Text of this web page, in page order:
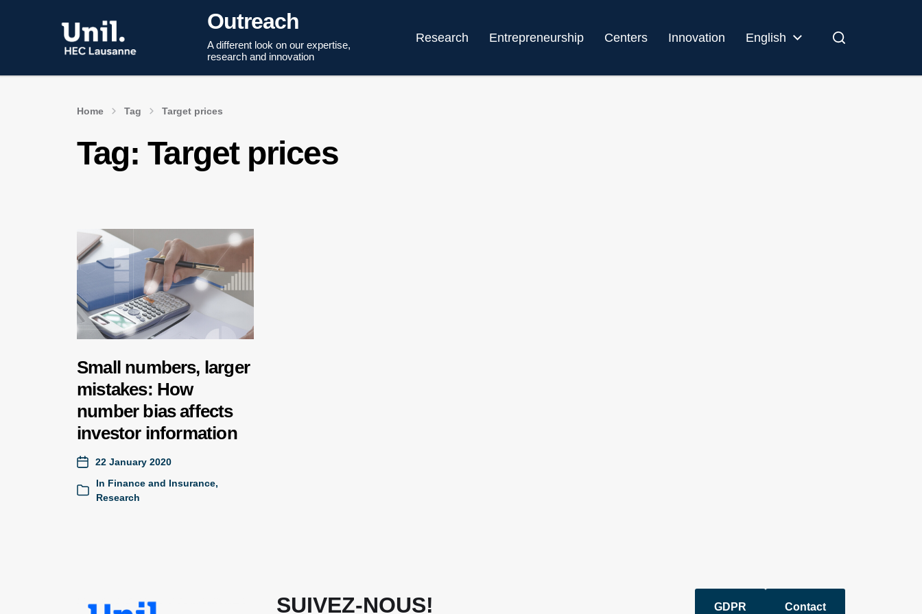
Outreach
A different look on our expertise,
research and innovation
Research Entrepreneurship Centers Innovation English
Home Tag Target prices
Tag: Target prices
Small numbers, larger
mistakes: How
number bias affects
investor information
22 January 2020
In Finance and Insurance,
Research
SUIVEZ-NOUS! GDPR Contact